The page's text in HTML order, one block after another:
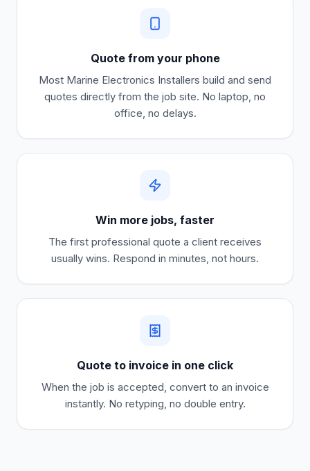
Quote from your phone
Most Marine Electronics Installers build and send
quotes directly from the job site. No laptop, no
office, no delays.
Win more jobs, faster
The first professional quote a client receives
usually wins. Respond in minutes, not hours.
Quote to invoice in one click
When the job is accepted, convert to an invoice
instantly. No retyping, no double entry.